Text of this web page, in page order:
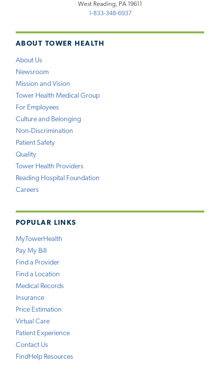
ABOUT TOWER HEALTH
About Us
Newsroom
Mission and Vision
Tower Health Medical Group
For Employees
Culture and Belonging
Non-Discrimination
Patient Safety
Quality
Tower Health Providers
Reading Hospital Foundation
Careers
POPULAR LINKS
MyTowerHealth
Pay My Bill
Find a Provider
Find a Location
Medical Records
Insurance
Price Estimation
Virtual Care
Patient Experience
Contact Us
FindHelp Resources
West Reading, PA 19611
1-833-348-6937